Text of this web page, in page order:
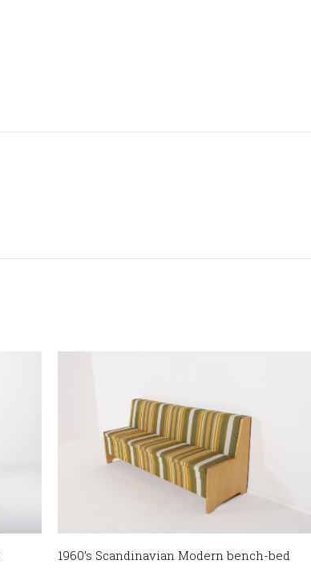
1960’s Scandinavian Modern bench-bed